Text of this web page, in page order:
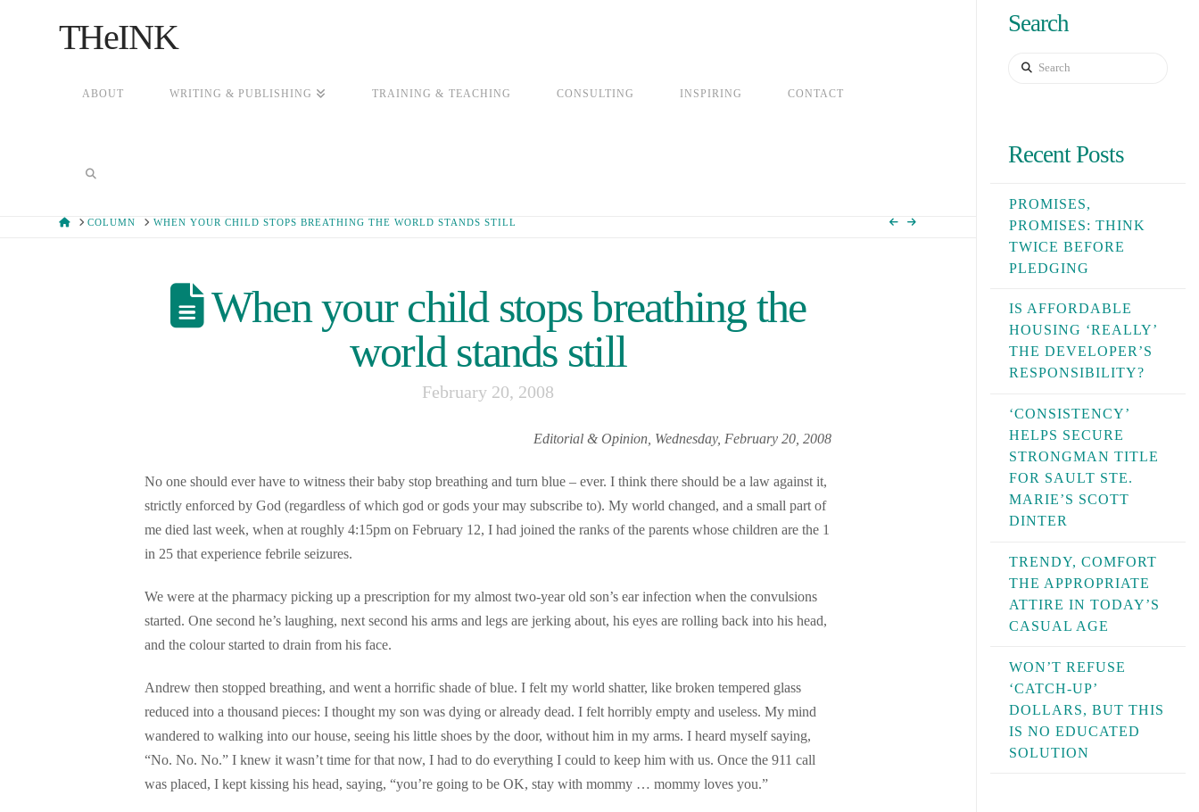
THeINK
ABOUT WRITING & PUBLISHING TRAINING & TEACHING CONSULTING INSPIRING CONTACT
HOMECOLUMN WHEN YOUR CHILD STOPS BREATHING THE WORLD STANDS STILL
When your child stops breathing the
world stands still
February 20, 2008
Editorial & Opinion, Wednesday, February 20, 2008
No one should ever have to witness their baby stop breathing and turn blue – ever. I think there should be a law against it,
strictly enforced by God (regardless of which god or gods your may subscribe to). My world changed, and a small part of
me died last week, when at roughly 4:15pm on February 12, I had joined the ranks of the parents whose children are the 1
in 25 that experience febrile seizures.
We were at the pharmacy picking up a prescription for my almost two-year old son’s ear infection when the convulsions
started. One second he’s laughing, next second his arms and legs are jerking about, his eyes are rolling back into his head,
and the colour started to drain from his face.
Andrew then stopped breathing, and went a horrific shade of blue. I felt my world shatter, like broken tempered glass
reduced into a thousand pieces: I thought my son was dying or already dead. I felt horribly empty and useless. My mind
wandered to walking into our house, seeing his little shoes by the door, without him in my arms. I heard myself saying,
“No. No. No.” I knew it wasn’t time for that now, I had to do everything I could to keep him with us. Once the 911 call
was placed, I kept kissing his head, saying, “you’re going to be OK, stay with mommy … mommy loves you.”
Search
Search
Recent Posts
PROMISES,
PROMISES: THINK
TWICE BEFORE
PLEDGING
IS AFFORDABLE
HOUSING ‘REALLY’
THE DEVELOPER’S
RESPONSIBILITY?
‘CONSISTENCY’
HELPS SECURE
STRONGMAN TITLE
FOR SAULT STE.
MARIE’S SCOTT
DINTER
TRENDY, COMFORT
THE APPROPRIATE
ATTIRE IN TODAY’S
CASUAL AGE
WON’T REFUSE
‘CATCH-UP’
DOLLARS, BUT THIS
IS NO EDUCATED
SOLUTION